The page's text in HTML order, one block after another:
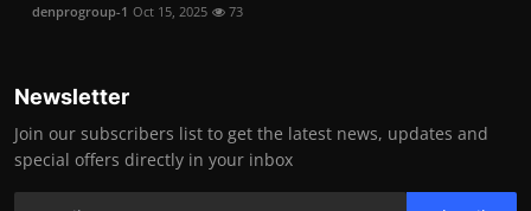
denprogroup-1 Oct 15, 2025 73
Newsletter
Join our subscribers list to get the latest news, updates and
special offers directly in your inbox